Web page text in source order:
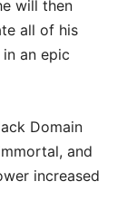
will then
all of his
an epic
Domain
and
increased